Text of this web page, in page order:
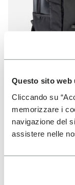
Questo sito web
Cliccando su
memorizzare i
navigazione del
assistere nelle
APPAREL
Backpack
+ 2 colors
€ 95,00